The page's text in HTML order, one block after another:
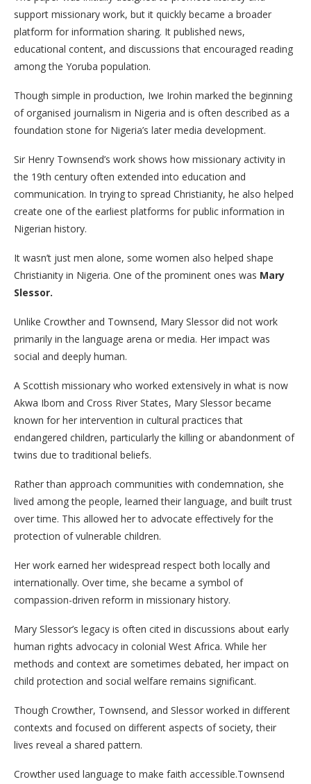
support missionary work, but it quickly became a broader
platform for information sharing. It published news,
educational content, and discussions that encouraged reading
among the Yoruba population.
Though simple in production, Iwe Irohin marked the beginning
of organised journalism in Nigeria and is often described as a
foundation stone for Nigeria’s later media development.
Sir Henry Townsend’s work shows how missionary activity in
the 19th century often extended into education and
communication. In trying to spread Christianity, he also helped
create one of the earliest platforms for public information in
Nigerian history.
It wasn’t just men alone, some women also helped shape
Christianity in Nigeria. One of the prominent ones was Mary
Slessor.
Unlike Crowther and Townsend, Mary Slessor did not work
primarily in the language arena or media. Her impact was
social and deeply human.
A Scottish missionary who worked extensively in what is now
Akwa Ibom and Cross River States, Mary Slessor became
known for her intervention in cultural practices that
endangered children, particularly the killing or abandonment of
twins due to traditional beliefs.
Rather than approach communities with condemnation, she
lived among the people, learned their language, and built trust
over time. This allowed her to advocate effectively for the
protection of vulnerable children.
Her work earned her widespread respect both locally and
internationally. Over time, she became a symbol of
compassion-driven reform in missionary history.
Mary Slessor’s legacy is often cited in discussions about early
human rights advocacy in colonial West Africa. While her
methods and context are sometimes debated, her impact on
child protection and social welfare remains significant.
Though Crowther, Townsend, and Slessor worked in different
contexts and focused on different aspects of society, their
lives reveal a shared pattern.
Crowther used language to make faith accessible.Townsend